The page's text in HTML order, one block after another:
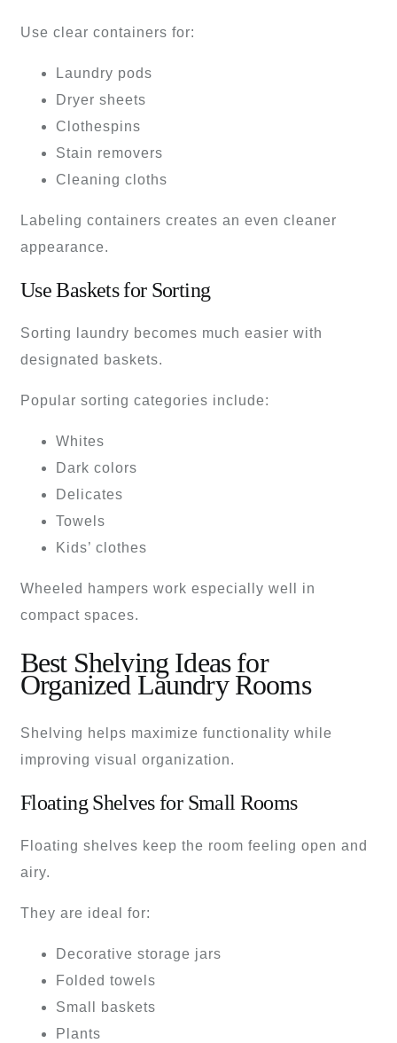
Use clear containers for:
Laundry pods
Dryer sheets
Clothespins
Stain removers
Cleaning cloths
Labeling containers creates an even cleaner
appearance.
Use Baskets for Sorting
Sorting laundry becomes much easier with
designated baskets.
Popular sorting categories include:
Whites
Dark colors
Delicates
Towels
Kids’ clothes
Wheeled hampers work especially well in
compact spaces.
Best Shelving Ideas for
Organized Laundry Rooms
Shelving helps maximize functionality while
improving visual organization.
Floating Shelves for Small Rooms
Floating shelves keep the room feeling open and
airy.
They are ideal for:
Decorative storage jars
Folded towels
Small baskets
Plants